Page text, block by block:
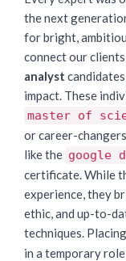
the next
for bright,
connect our
analyst
impact. These
master of
or career-
like the google
certificate. While
experience, they
ethic, and up-to-
techniques.
in a temporary